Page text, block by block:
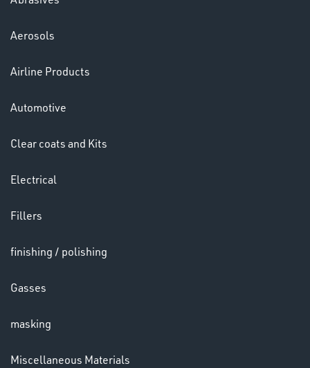
LENSES
Aerosols
Airline Products
Automotive
Clear coats and Kits
Electrical
Fillers
finishing / polishing
Gasses
masking
Miscellaneous Materials